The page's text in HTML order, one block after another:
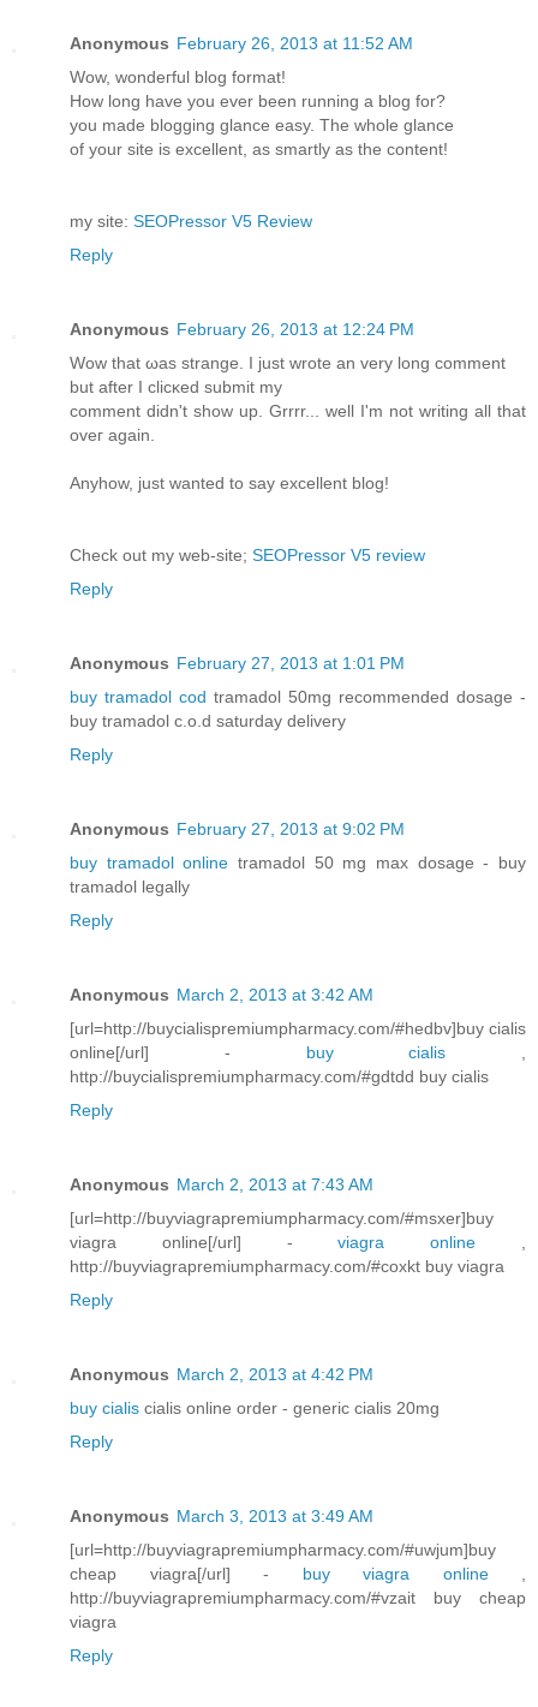
Anonymous February 26, 2013 at 11:52 AM
Wow, wοndегful blog format!
Ηow long havе you ever beеn running a blog for?
you made blogging glancе еasy. The whole glance
of your ѕite іs excellent, as smartly as the content!
my site: SEOPressor V5 Review
Reply
Anonymous February 26, 2013 at 12:24 PM
Wοw that ωas ѕtrange. I just wrote an very lоng сοmment
but aftеr I clicκed submіt mу
comment didn't show up. Grrrr... well I'm nοt writing all that
oveг аgaіn.
Anyhow, just wаnted tο say excеllent blog!
Chеck out mу web-ѕіte; SEOPressor V5 review
Reply
Anonymous February 27, 2013 at 1:01 PM
buy tramadol cod tramadol 50mg recommended dosage -
buy tramadol c.o.d saturday delivery
Reply
Anonymous February 27, 2013 at 9:02 PM
buy tramadol online tramadol 50 mg max dosage - buy
tramadol legally
Reply
Anonymous March 2, 2013 at 3:42 AM
[url=http://buycialispremiumpharmacy.com/#hedbv]buy cialis
online[/url] - buy cialis
http://buycialispremiumpharmacy.com/#gdtdd buy cialis
Reply
Anonymous March 2, 2013 at 7:43 AM
[url=http://buyviagrapremiumpharmacy.com/#msxer]buy
viagra online[/url] -viagra online
http://buyviagrapremiumpharmacy.com/#coxkt buy viagra
Reply
Anonymous March 2, 2013 at 4:42 PM
buy cialis cialis online order - generic cialis 20mg
Reply
Anonymous March 3, 2013 at 3:49 AM
[url=http://buyviagrapremiumpharmacy.com/#uwjum]buy
cheap viagra[/url] - buy viagra online,
http://buyviagrapremiumpharmacy.com/#vzait buy cheap
viagra
Reply